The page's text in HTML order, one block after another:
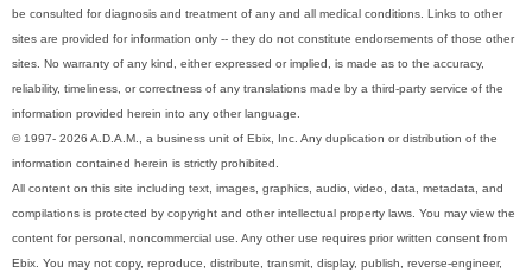
be consulted for diagnosis and treatment of any and all medical conditions. Links to other
sites are provided for information only -- they do not constitute endorsements of those other
sites. No warranty of any kind, either expressed or implied, is made as to the accuracy,
reliability, timeliness, or correctness of any translations made by a third-party service of the
information provided herein into any other language.
© 1997- 2026 A.D.A.M., a business unit of Ebix, Inc. Any duplication or distribution of the
information contained herein is strictly prohibited.
All content on this site including text, images, graphics, audio, video, data, metadata, and
compilations is protected by copyright and other intellectual property laws. You may view the
content for personal, noncommercial use. Any other use requires prior written consent from
Ebix. You may not copy, reproduce, distribute, transmit, display, publish, reverse-engineer,